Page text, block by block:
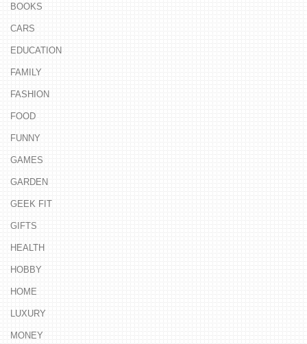
BOOKS
CARS
EDUCATION
FAMILY
FASHION
FOOD
FUNNY
GAMES
GARDEN
GEEK FIT
GIFTS
HEALTH
HOBBY
HOME
LUXURY
MONEY